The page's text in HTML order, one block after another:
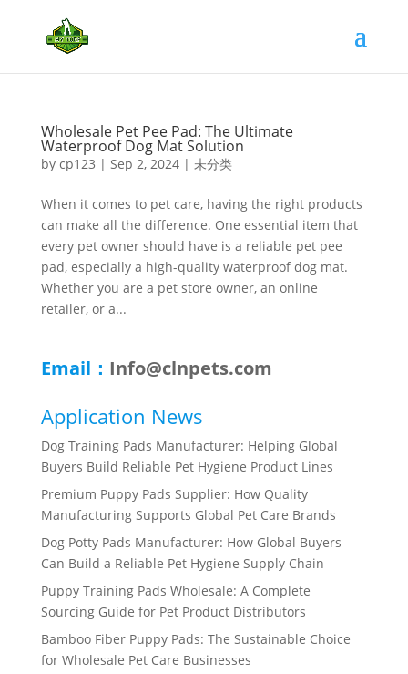
Wholesale Pet Pee Pad: The Ultimate
Waterproof Dog Mat Solution
by cp123 | Sep 2, 2024| 未分类
When it comes to pet care, having the right products
can make all the difference. One essential item that
every pet owner should have is a reliable pet pee
pad, especially a high-quality waterproof dog mat.
Whether you are a pet store owner, an online
retailer, or a...
Email： Info@clnpets.com
Application News
Dog Training Pads Manufacturer: Helping Global
Buyers Build Reliable Pet Hygiene Product Lines
Premium Puppy Pads Supplier: How Quality
Manufacturing Supports Global Pet Care Brands
Dog Potty Pads Manufacturer: How Global Buyers
Can Build a Reliable Pet Hygiene Supply Chain
Puppy Training Pads Wholesale: A Complete
Sourcing Guide for Pet Product Distributors
Bamboo Fiber Puppy Pads: The Sustainable Choice
for Wholesale Pet Care Businesses